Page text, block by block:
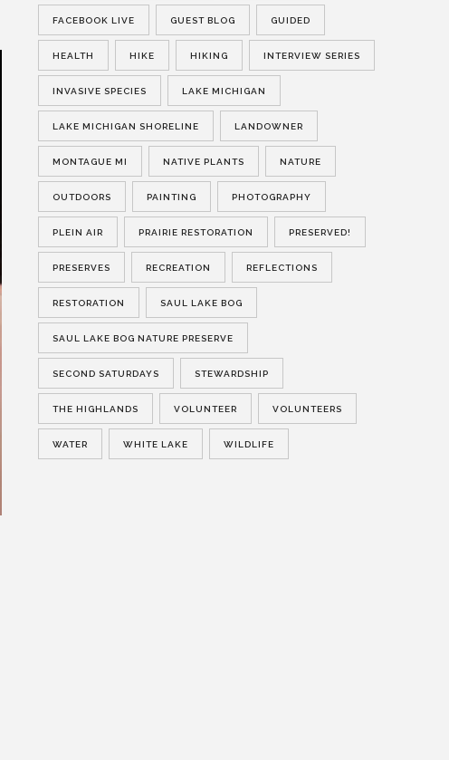
FACEBOOK LIVE GUEST BLOG GUIDED
HEALTH HIKE HIKING INTERVIEW SERIES
INVASIVE SPECIES LAKE MICHIGAN
LAKE MICHIGAN SHORELINE LANDOWNER
MONTAGUE MI NATIVE PLANTS NATURE
OUTDOORS PAINTING PHOTOGRAPHY
PLEIN AIR PRAIRIE RESTORATION PRESERVED!
PRESERVES RECREATION REFLECTIONS
RESTORATION SAUL LAKE BOG
SAUL LAKE BOG NATURE PRESERVE
SECOND SATURDAYS STEWARDSHIP
THE HIGHLANDS VOLUNTEER VOLUNTEERS
WATER WHITE LAKE WILDLIFE